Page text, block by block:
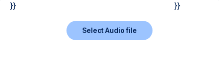
}}
}}
Select Audio file